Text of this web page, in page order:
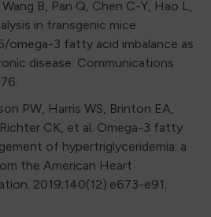
B, Pan Q, Chen C-Y, Hao L,
in transgenic mice
omega-3 fatty acid imbalance as
disease. Communications
PW, Harris WS, Brinton EA,
CK, et al. Omega-3 fatty
of hypertriglyceridemia: a
the American Heart
2019;140(12):e673-e91.